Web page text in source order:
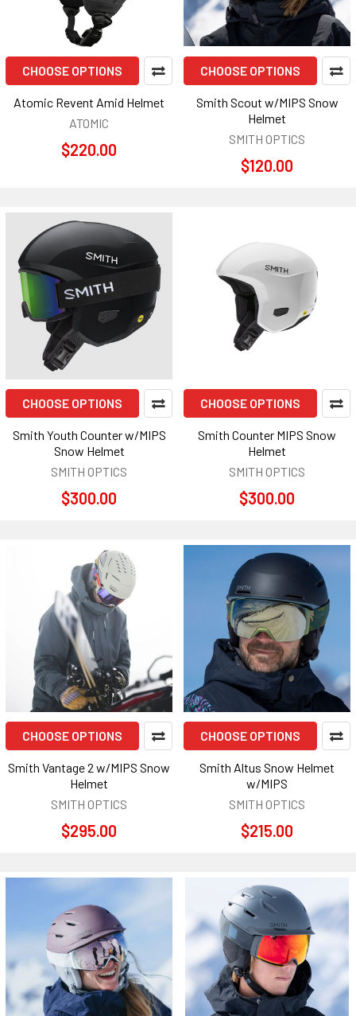
CHOOSE OPTIONS
Atomic Revent Amid Helmet
ATOMIC
$220.00
CHOOSE OPTIONS
Smith Scout w/MIPS Snow
Helmet
SMITH OPTICS
$120.00
CHOOSE OPTIONS
Smith Youth Counter w/MIPS
Snow Helmet
SMITH OPTICS
$300.00
CHOOSE OPTIONS
Smith Counter MIPS Snow
Helmet
SMITH OPTICS
$300.00
CHOOSE OPTIONS
Smith Vantage 2 w/MIPS Snow
Helmet
SMITH OPTICS
$295.00
CHOOSE OPTIONS
Smith Altus Snow Helmet
w/MIPS
SMITH OPTICS
$215.00